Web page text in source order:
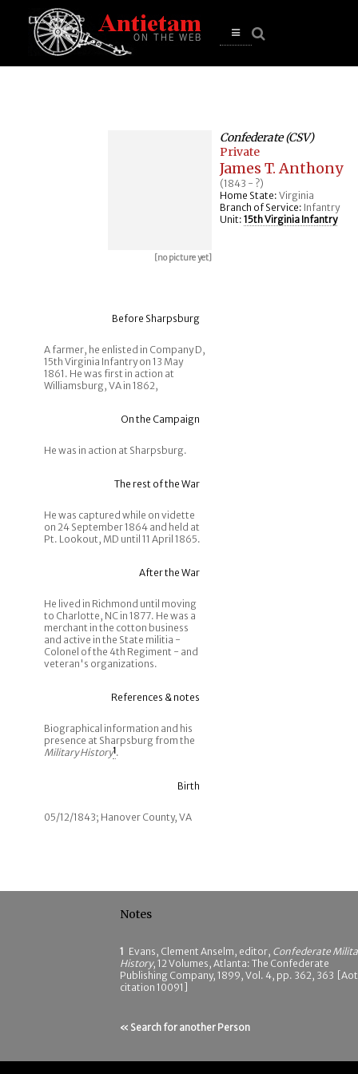
Open
[no picture yet]
Confederate (CSV)
Private
James T. Anthony
(1843 - ?)
Home State: Virginia
Branch of Service: Infantry
Unit: 15th Virginia Infantry
Before Sharpsburg
A farmer, he enlisted in Company D,
15th Virginia Infantry on 13 May
1861. He was first in action at
Williamsburg, VA in 1862,
On the Campaign
He was in action at Sharpsburg.
The rest of the War
He was captured while on vidette
on 24 September 1864 and held at
Pt. Lookout, MD until 11 April 1865.
After the War
He lived in Richmond until moving
to Charlotte, NC in 1877. He was a
merchant in the cotton business
and active in the State militia -
Colonel of the 4th Regiment - and
veteran's organizations.
References & notes
Biographical information and his
presence at Sharpsburg from the
Military History1.
Birth
05/12/1843; Hanover County, VA
Notes
1 Evans, Clement Anselm, editor, Confederate
History, 12 Volumes, Atlanta: The Confederate
Publishing Company, 1899, Vol. 4, pp. 362, 363
citation 10091]
« Search for another Person